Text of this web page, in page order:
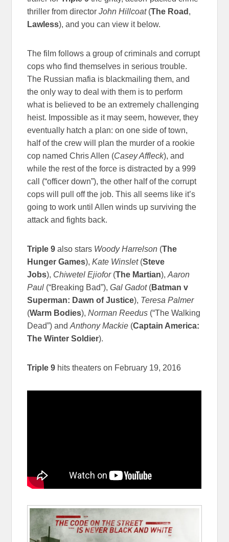
thriller from directorJohn Hillcoat(The Road ,
Lawless), and you can view it below.
The film follows a group of criminals and corrupt
cops who find themselves in serious trouble.
The Russian mafia is blackmailing them, and
the only way to deal with them is to perform
what is believed to be an extremely challenging
heist. Impossible as it may seem, however, they
eventually hatch a plan: on one side of town,
half of the crew will plan the murder of a rookie
cop named Chris Allen (Casey Affleck), and
while the rest of the force is distracted by a 999
call (“officer down”), the other half of the corrupt
cops will pull off the job. This all seems like it’s
going to work until Allen winds up surviving the
attack and fights back.
Triple 9 also stars Woody Harrelson (The
Hunger Games),Kate Winslet(Steve
Jobs), Chiwetel Ejiofor(The Martian),Aaron
Paul (“Breaking Bad”),Gal Gadot(Batman v
Superman: Dawn of Justice), Teresa Palmer
(Warm Bodies),Norman Reedus (“The Walking
Dead”) andAnthony Mackie (Captain America:
The Winter Soldier).
Triple 9 hits theaters on February 19, 2016